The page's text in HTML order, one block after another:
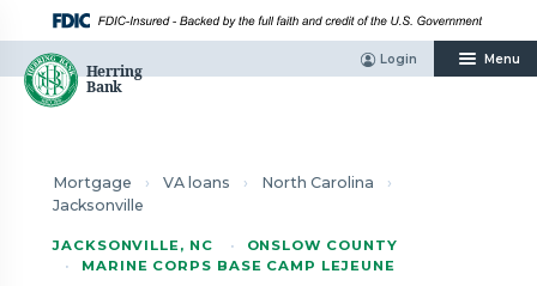
content
Mortgage › VA loans › North Carolina
›
Jacksonville
JACKSONVILLE, NC ·
ONSLOW COUNTY
·
MARINE CORPS BASE CAMP LEJEUNE
Login Menu